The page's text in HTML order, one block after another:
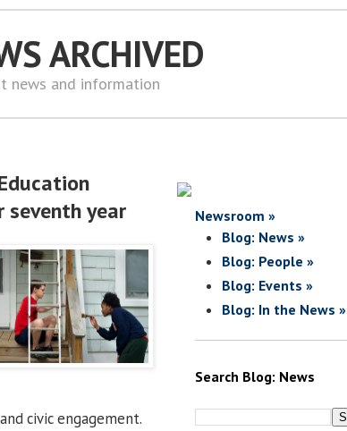
ARCHIVED
news and information
seventh year
civic engagement.
Newsroom »
Blog: News »
Blog: People »
Blog: Events »
Blog: In the News »
Search Blog: News